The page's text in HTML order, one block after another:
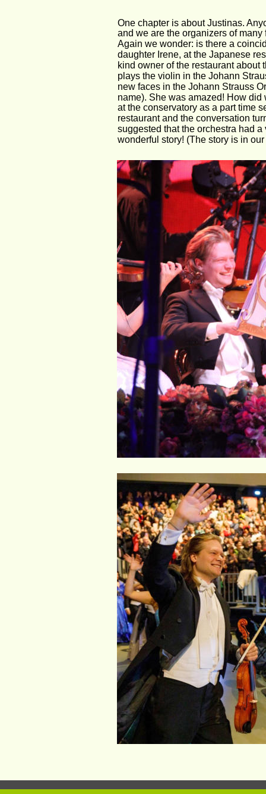
One chapter is about Justinas.
and we are the organizers of
Again we wonder: is there a
daughter Irene, at the Japanese
kind owner of the restaurant
plays the violin in the Johann
new faces in the Johann Strauss
name). She was amazed! How
at the conservatory as a part time
restaurant and the conversation
suggested that the orchestra had
wonderful story! (The story is in